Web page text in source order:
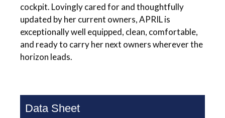
cockpit. Lovingly cared for and thoughtfully
updated by her current owners, APRIL is
exceptionally well equipped, clean, comfortable,
and ready to carry her next owners wherever the
horizon leads.
Data Sheet